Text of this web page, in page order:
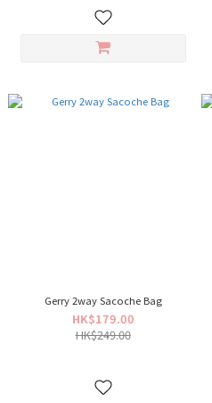
Gerry 2way Sacoche Bag
HK$179.00
HK$249.00